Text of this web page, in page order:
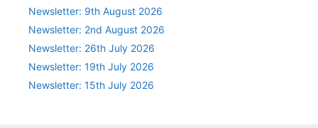
Newsletter: 9th August 2026
Newsletter: 2nd August 2026
Newsletter: 26th July 2026
Newsletter: 19th July 2026
Newsletter: 15th July 2026